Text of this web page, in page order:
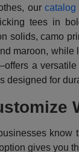
ourcatalog
tees in
solids, camo
maroon, while
a versatile
designed for
gives you